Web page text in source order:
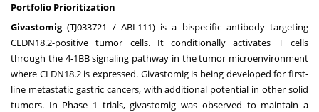
Portfolio Prioritization
Givastomig(TJ033721 / ABL111) is a bispecific antibody targeting
CLDN18.2-positive tumor cells. It conditionally activates T cells
through the 4-1BB signaling pathway in the tumor microenvironment
where CLDN18.2 is expressed. Givastomig is being developed for first-
line metastatic gastric cancers, with additional potential in other solid
tumors. In Phase 1 trials, givastomig was observed to maintain a